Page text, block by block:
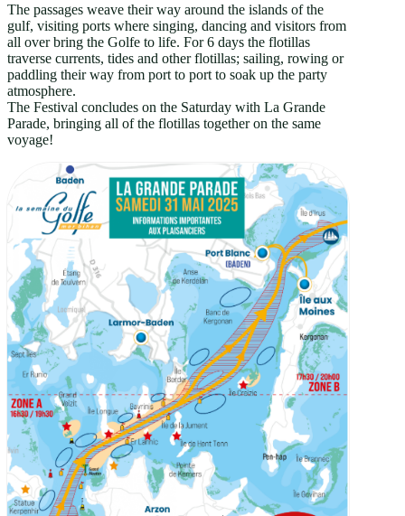
The passages weave their way around the islands of the
gulf, visiting ports where singing, dancing and visitors from
all over bring the Golfe to life. For 6 days the flotillas
traverse currents, tides and other flotillas; sailing, rowing or
paddling their way from port to port to soak up the party
atmosphere.
The Festival concludes on the Saturday with La Grande
Parade, bringing all of the flotillas together on the same
voyage!